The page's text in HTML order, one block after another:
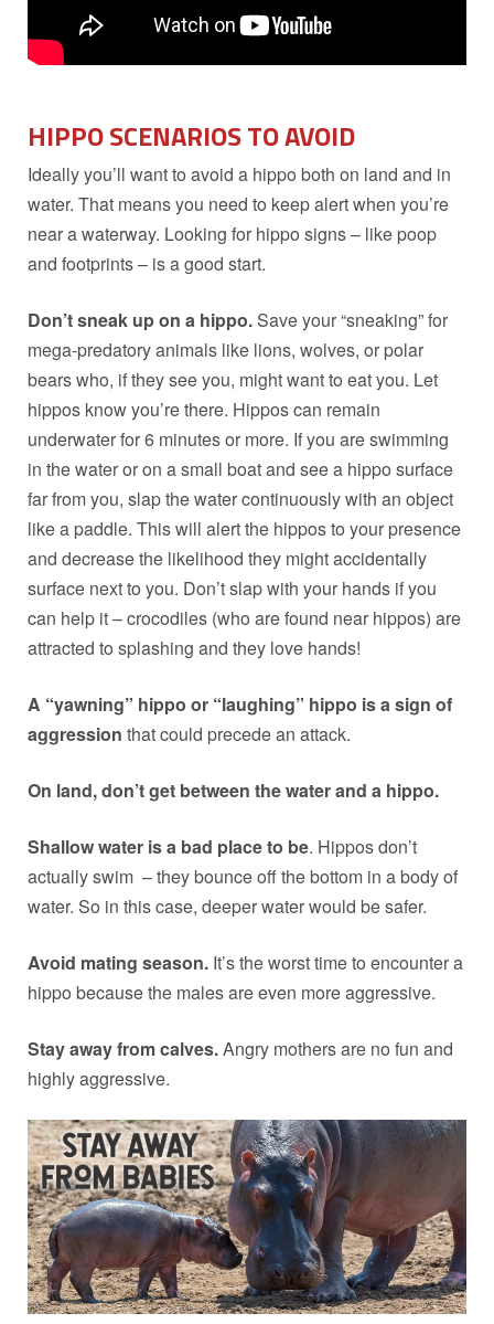
HIPPOSCENARIOS TO AVOID
Ideally you’ll want to avoid a hippo both on land and in
water. That means you need to keep alert when you’re
near a waterway. Looking for hippo signs – like poop
and footprints – is a good start.
Don’t sneak up on a hippo. Save your “sneaking” for
mega-predatory animals like lions, wolves, or polar
bears who, if they see you, might want to eat you. Let
hippos know you’re there. Hippos can remain
underwater for 6 minutes or more. If you are swimming
in the water or on a small boat and see a hippo surface
far from you, slap the water continuously with an object
like a paddle. This will alert the hippos to your presence
and decrease the likelihood they might accidentally
surface next to you. Don’t slap with your hands if you
can help it – crocodiles (who are found near hippos) are
attracted to splashing and they love hands!
A “yawning” hippo or “laughing” hippo is a sign of
aggression that could precede an attack.
On land, don’t get between the water and a hippo.
Shallow water is a bad place to be. Hippos don’t
actually swim – they bounce off the bottom in a body of
water. So in this case, deeper water would be safer.
Avoid mating season. It’s the worst time to encounter a
hippo because the males are even more aggressive.
Stay away from calves.Angry mothers are no fun and
highly aggressive.